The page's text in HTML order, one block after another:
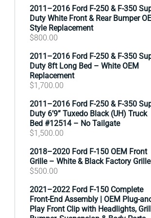
2011–2016 Ford F-250 & F-350
Duty White Front & Rear Bumper
Style Replacement
$800.00
2011–2016 Ford F-250 & F-350
Duty 8ft Long Bed – White OEM
Replacement
$1,700.00
2011–2016 Ford F-250 & F-350
Duty 6’9” Tuxedo Black (UH) Truck
Bed #12514 – No Tailgate
$1,500.00
2018–2020 Ford F-150 OEM Front
Grille – White & Black Factory Grille
$500.00
2021–2022 Ford F-150 Complete
Front-End Assembly | OEM Plug-
Play Front Clip with Headlights,